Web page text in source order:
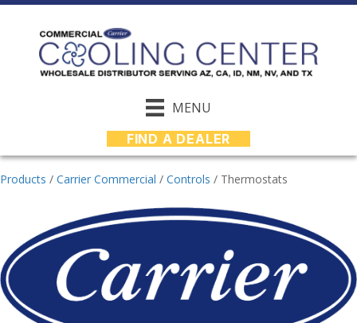
MENU
FIND A DEALER
Products / Carrier Commercial / Controls / Thermostats